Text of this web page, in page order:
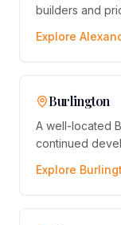
builders and
Explore
Burlington
A well-located
continued
Explore